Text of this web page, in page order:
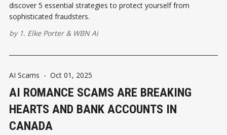
discover 5 essential strategies to protect yourself from
sophisticated fraudsters.
by 1. Elke Porter& WBN Ai
AI Scams - Oct 01, 2025
AI ROMANCE SCAMS ARE BREAKING
HEARTS AND BANK ACCOUNTS IN
CANADA